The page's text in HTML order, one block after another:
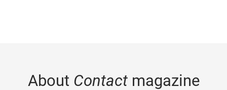
About Contactmagazine